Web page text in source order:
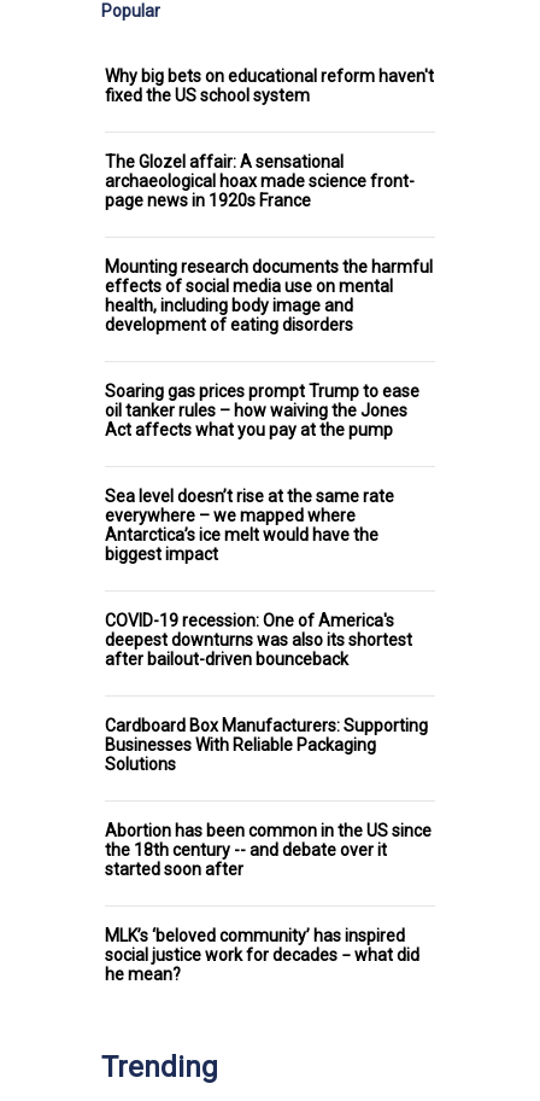
Popular
Why big bets on educational reform haven't
fixed the US school system
The Glozel affair: A sensational
archaeological hoax made science front-
page news in 1920s France
Mounting research documents the harmful
effects of social media use on mental
health, including body image and
development of eating disorders
Soaring gas prices prompt Trump to ease
oil tanker rules – how waiving the Jones
Act affects what you pay at the pump
Sea level doesn’t rise at the same rate
everywhere – we mapped where
Antarctica’s ice melt would have the
biggest impact
COVID-19 recession: One of America's
deepest downturns was also its shortest
after bailout-driven bounceback
Cardboard Box Manufacturers: Supporting
Businesses With Reliable Packaging
Solutions
Abortion has been common in the US since
the 18th century -- and debate over it
started soon after
MLK’s ‘beloved community’ has inspired
social justice work for decades − what did
he mean?
Trending